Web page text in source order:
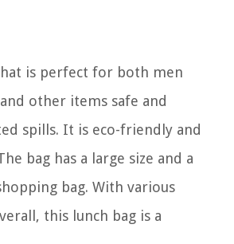
is perfect for both men
other items safe and
spills. It is eco-friendly and
bag has a large size and a
bag. With various
this lunch bag is a